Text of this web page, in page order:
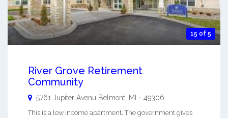
15 of 5
River Grove Retirement
Community
5761 Jupiter Avenu Belmont MI - 49306
This is a low income apartment. The government gives